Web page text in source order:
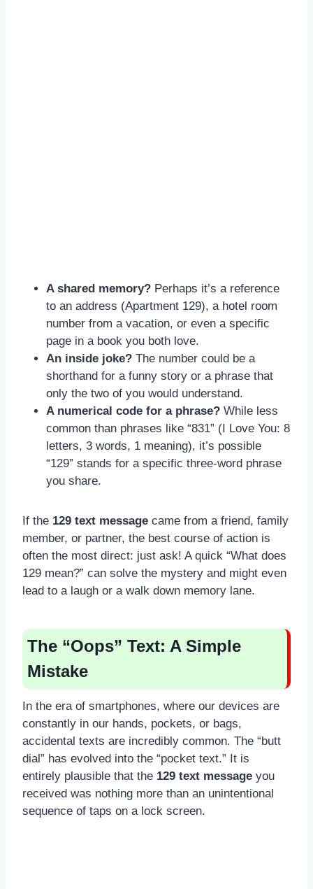
A shared memory? Perhaps it’s a reference
to an address (Apartment 129), a hotel room
number from a vacation, or even a specific
page in a book you both love.
An inside joke? The number could be a
shorthand for a funny story or a phrase that
only the two of you would understand.
A numerical code for a phrase? While less
common than phrases like “831” (I Love You: 8
letters, 3 words, 1 meaning), it’s possible
“129” stands for a specific three-word phrase
you share.
If the 129 text message came from a friend, family
member, or partner, the best course of action is
often the most direct: just ask! A quick “What does
129 mean?” can solve the mystery and might even
lead to a laugh or a walk down memory lane.
The “Oops” Text: A Simple
Mistake
In the era of smartphones, where our devices are
constantly in our hands, pockets, or bags,
accidental texts are incredibly common. The “butt
dial” has evolved into the “pocket text.” It is
entirely plausible that the 129 text message you
received was nothing more than an unintentional
sequence of taps on a lock screen.